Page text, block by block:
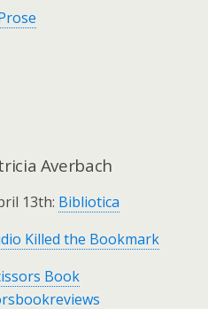
Averbach
13th: Bibliotica
Killed the Bookmark
Book